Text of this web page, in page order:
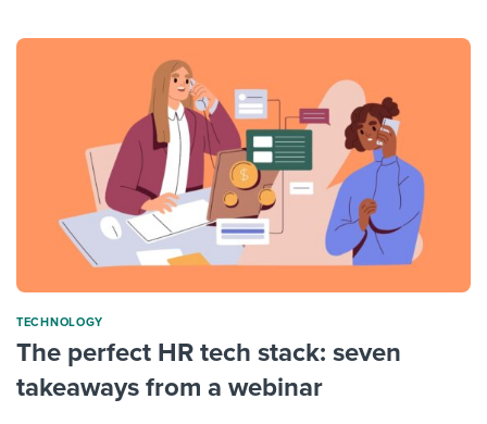
TECHNOLOGY
The perfect HR tech stack: seven
takeaways from a webinar